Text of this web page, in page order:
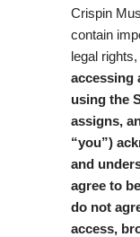
Crispin
contain
legal
accessing
using the
assigns,
“you”)
and
agree to
do not
access,